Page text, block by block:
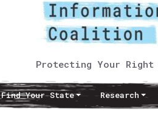
Protecting Your Right
Find Your State Research